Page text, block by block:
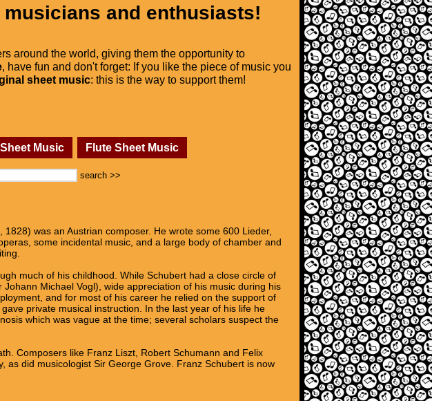
and enthusiasts!
around the world, giving them the opportunity to
, have fun and don't forget: If you like the piece of music you
sheet music: this is the way to support them!
Music Flute Sheet Music
search >>
was an Austrian composer. He wrote some 600 Lieder,
some incidental music, and a large body of chamber and
much of his childhood. While Schubert had a close circle of
Michael Vogl), wide appreciation of his music during his
and for most of his career he relied on the support of
private musical instruction. In the last year of his life he
which was vague at the time; several scholars suspect the
Composers like Franz Liszt, Robert Schumann and Felix
as did musicologist Sir George Grove. Franz Schubert is now